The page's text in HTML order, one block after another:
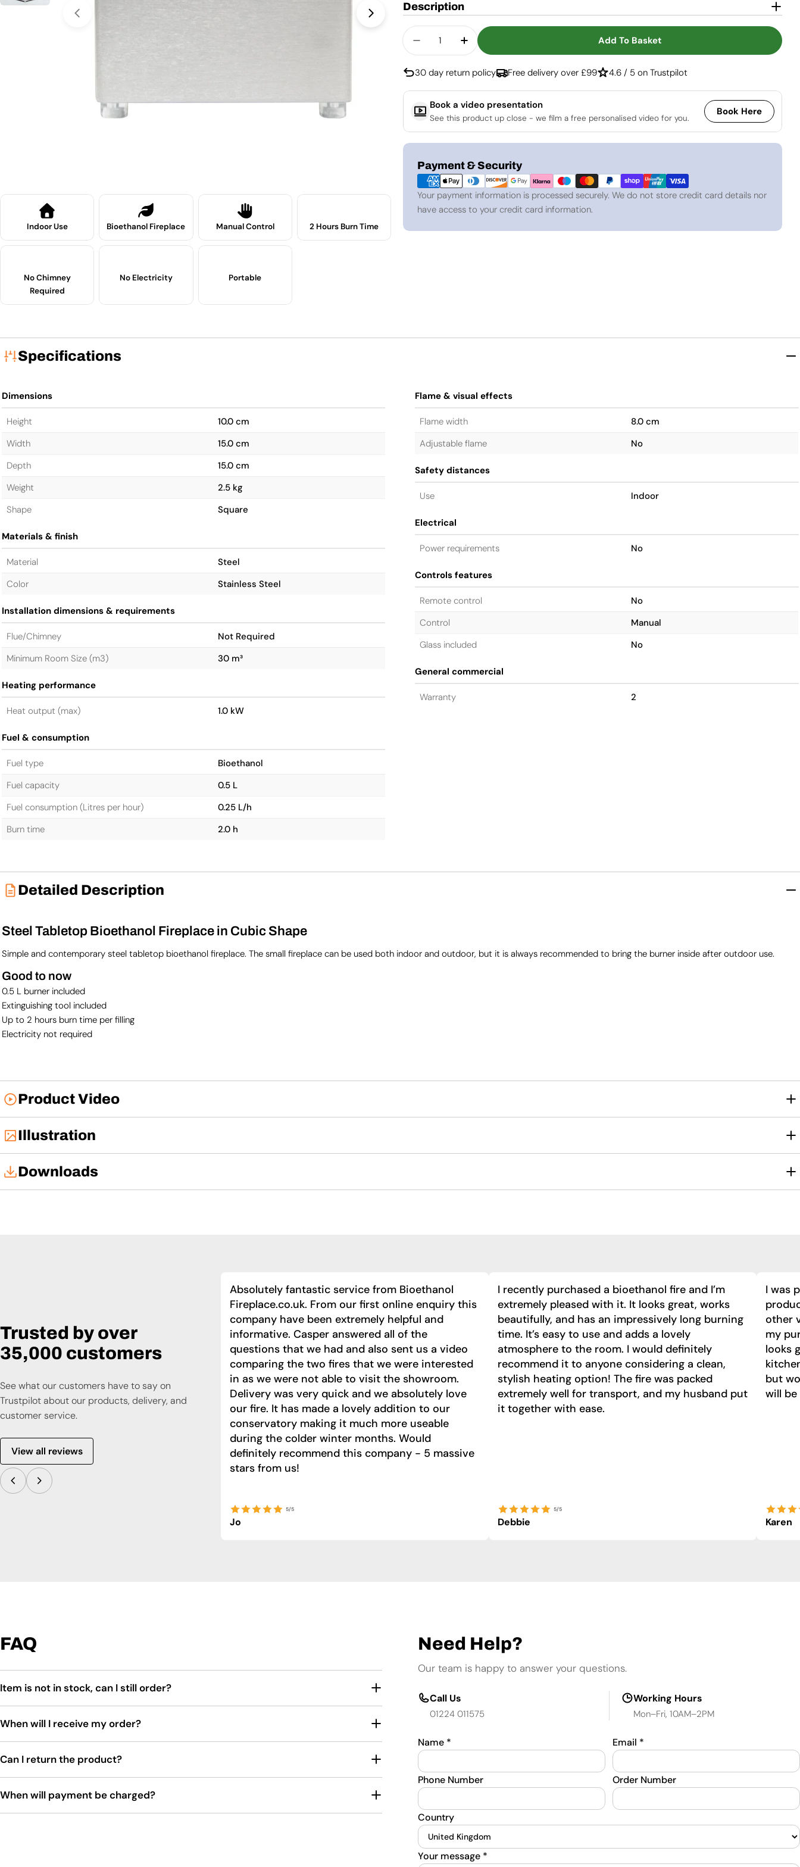
Open media 0 in modal Open media 1 in modal Open media 2
Indoor Use Bioethanol Fireplace Manual Control 2 Hours Burn Time
No Chimney
Required
No Electricity Portable
Description
Quantity
Decrease Quantity For Cube Tabletop Bio Fireplace - Steel
Increase Quantity For Cube Tabletop Bio Fireplace - Steel
Add To Basket
30 day return policy Free delivery over £99 4.6 / 5 on Trustpilot
Book a video presentation
See this product up close - we film a free personalised video for you.
Book Here
Payment & Security
Payment
methods
Your payment information is processed securely. We do not store credit card details nor
have access to your credit card information.
Specifications
Dimensions
Height
10.0 cm
Width
15.0 cm
Depth
15.0 cm
Weight
2.5 kg
Shape
Square
Materials & finish
Material
Steel
Color
Stainless Steel
Installation dimensions & requirements
Flue/Chimney
Not Required
Minimum Room Size (m3)
30 m³
Heating performance
Heat output (max) 1.0 kW
Fuel & consumption
Fuel type
Bioethanol
Fuel capacity
0.5 L
Fuel consumption (Litres per hour)
0.25 L/h
Burn time
2.0 h
Flame & visual effects
Flame width
8.0 cm
Adjustable flame
No
Safety distances
Use Indoor
Electrical
Power requirements No
Controls features
Remote control
No
Control
Manual
Glass included
No
General commercial
Warranty 2
Detailed Description
Steel Tabletop Bioethanol Fireplace in Cubic Shape
Simple and contemporary steel tabletop bioethanol fireplace. The small fireplace can be used both indoor and outdoor, but it is always recommended to bring the burner inside after outdoor use.
Good to now
0.5 L burner included
Extinguishing tool included
Up to 2 hours burn time per filling
Electricity not required
Product Video
Illustration
Downloads
Trusted by over
35,000 customers
See what our customers have to say on
Trustpilot about our products, delivery, and
customer service.
View all reviews
Absolutely fantastic service from Bioethanol
Fireplace.co.uk. From our first online enquiry this
company have been extremely helpful and
informative. Casper answered all of the
questions that we had and also sent us a video
comparing the two fires that we were interested
in as we were not able to visit the showroom.
Delivery was very quick and we absolutely love
our fire. It has made a lovely addition to our
conservatory making it much more useable
during the colder winter months. Would
definitely recommend this company - 5 massive
stars from us!
5/5
Jo
I recently purchased a bioethanol fire and I’m
extremely pleased with it. It looks great, works
beautifully, and has an impressively long burning
time. It’s easy to use and adds a lovely
atmosphere to the room. I would definitely
recommend it to anyone considering a clean,
stylish heating option! The fire was packed
extremely well for transport, and my husband put
it together with ease.
5/5
Debbie
I was
other
my
looks
but
will
Karen
FAQ
Item is not in stock, can I still order?
When will I receive my order?
Can I return the product?
When will payment be charged?
Need Help?
Our team is happy to answer your questions.
Call Us
01224 011575
Working Hours
Mon–Fri, 10AM–2PM
Name * Email *
Phone Number Order Number
Country
Your message *